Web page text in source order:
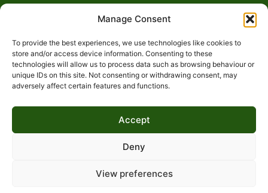
Manage Consent
To provide the best experiences, we use technologies like cookies to
store and/or access device information. Consenting to these
technologies will allow us to process data such as browsing behaviour or
unique IDs on this site. Not consenting or withdrawing consent, may
adversely affect certain features and functions.
Accept
Deny
View preferences
Contact
Phone:
01932
700
Email:
expert@environetuk.com
Address:
Tannery
Send,